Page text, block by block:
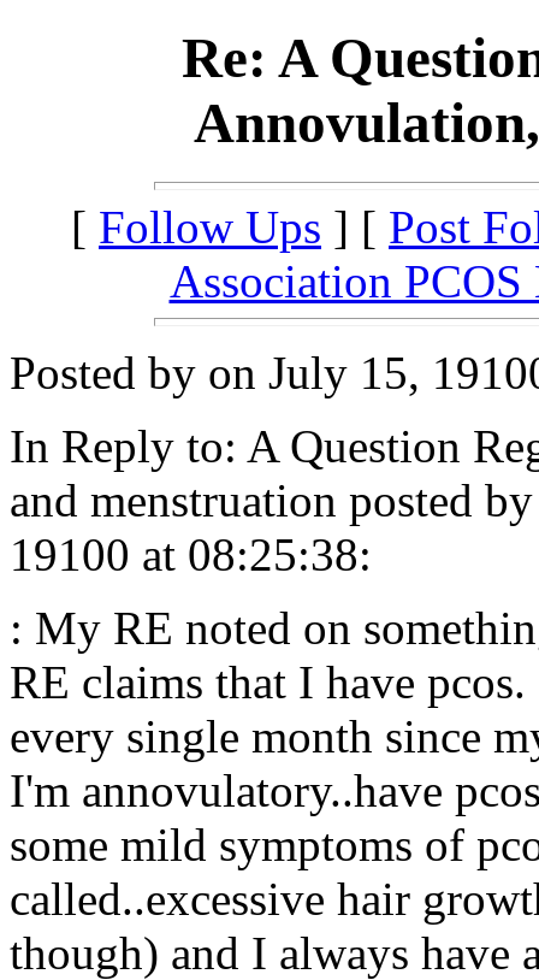
Re: A
[ Follow Ups ] [ Post
Association PCOS
Posted by on July 15,
In Reply to: A Question
and menstruation posted
19100 at 08:25:38:
: My RE noted on
RE claims that I have
every single month since
I'm annovulatory..have
some mild symptoms of
called..excessive hair
though) and I always have